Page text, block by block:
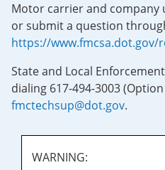
Motor carrier and company
or submit a question
https://www.fmcsa.dot.gov/
State and Local
dialing 617-494-3003
fmctechsup@dot.gov.
WARNING: